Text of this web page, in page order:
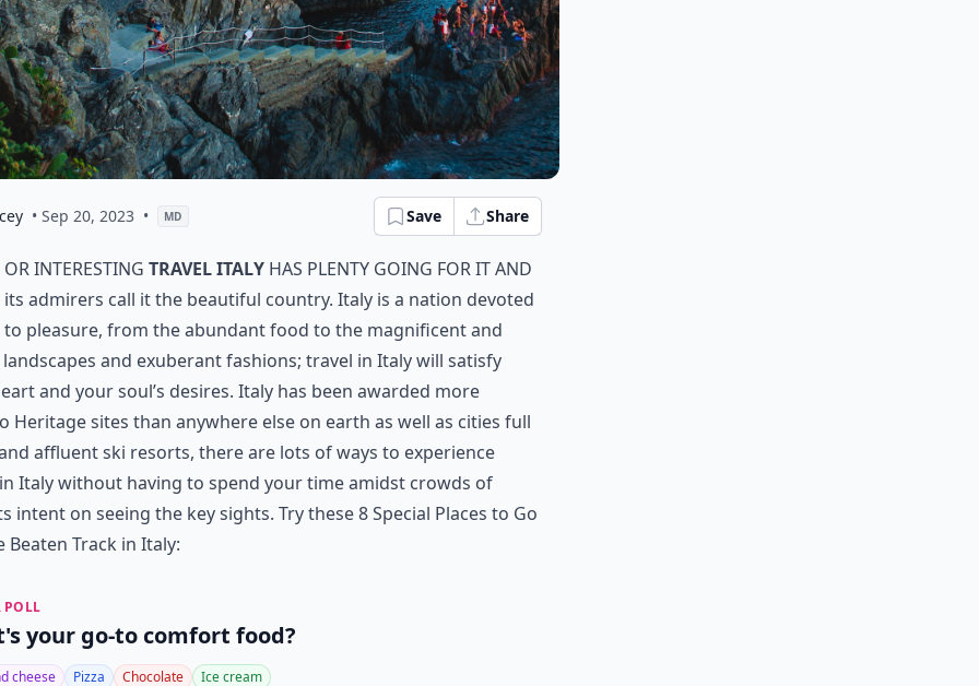
• Sep 20, 2023 • MD Save Share
or interesting travel Italy has plenty going for it and
its admirers call it the beautiful country. Italy is a nation devoted
to pleasure, from the abundant food to the magnificent and
and exuberant fashions; travel in Italy will satisfy
and your soul’s desires. Italy has been awarded more
Heritage sites than anywhere else on earth as well as cities full
affluent ski resorts, there are lots of ways to experience
Italy without having to spend your time amidst crowds of
intent on seeing the key sights. Try these 8 Special Places to Go
Beaten Track in Italy:
POLL
your go-to comfort food?
cheese Pizza Chocolate Ice cream